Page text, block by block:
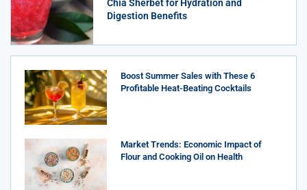
Chia Sherbet for Hydration and
Digestion Benefits
Boost Summer Sales with These 6
Profitable Heat-Beating Cocktails
Market Trends: Economic Impact of
Flour and Cooking Oil on Health